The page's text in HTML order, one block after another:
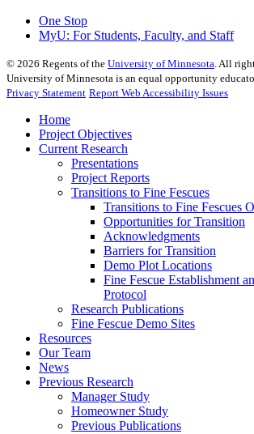
One Stop
MyU: For Students, Faculty, and Staff
© 2026 Regents of the University of Minnesota. All
University of Minnesota is an equal opportunity
Privacy Statement Report Web Accessibility Issues
Home
Project Objectives
Current Research
Presentations
Project Reports
Transitions to Fine Fescues
Transitions to Fine Fescues
Opportunities for Transition
Acknowledgments
Barriers for Transition
Demo Plot Locations
Fine Fescue Establishment
Protocol
Research Publications
Fine Fescue Demo Sites
Resources
Our Team
News
Previous Research
Manager Study
Homeowner Study
Previous Publications